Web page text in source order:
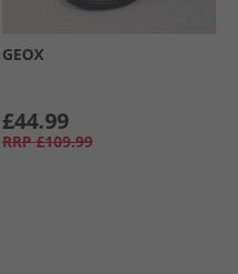
GEOX
£44.99
RRP £109.99